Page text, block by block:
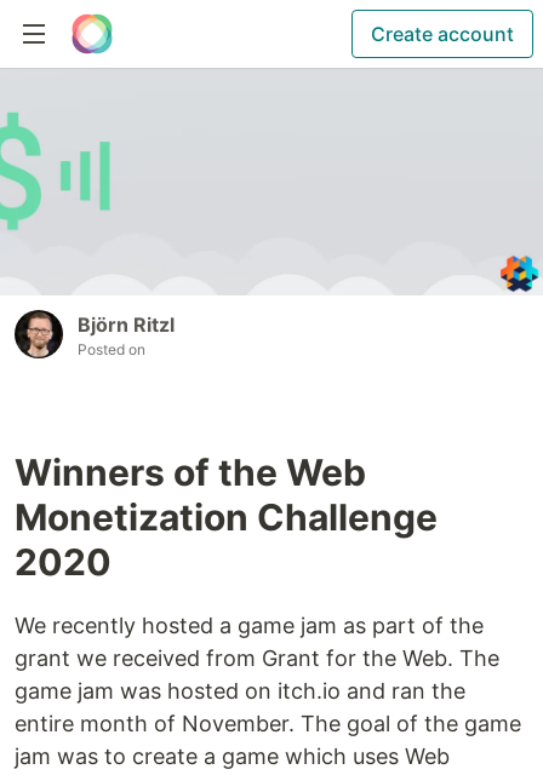
Create account
Björn Ritzl
Posted on
Winners of the Web
Monetization Challenge
2020
We recently hosted a game jam as part of the
grant we received from Grant for the Web. The
game jam was hosted on itch.io and ran the
entire month of November. The goal of the game
jam was to create a game which uses Web